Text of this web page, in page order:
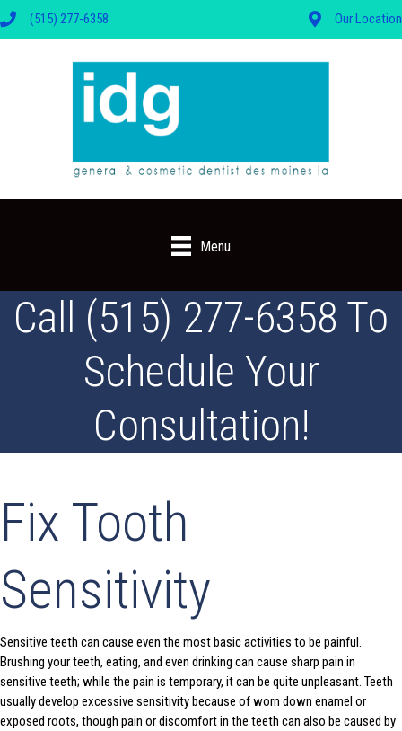
(515) 277-6358 Our Location
Menu
Call (515) 277-6358 To
Schedule Your
Consultation!
Fix Tooth
Sensitivity
Sensitive teeth can cause even the most basic activities to be painful.
Brushing your teeth, eating, and even drinking can cause sharp pain in
sensitive teeth; while the pain is temporary, it can be quite unpleasant. Teeth
usually develop excessive sensitivity because of worn down enamel or
exposed roots, though pain or discomfort in the teeth can also be caused by